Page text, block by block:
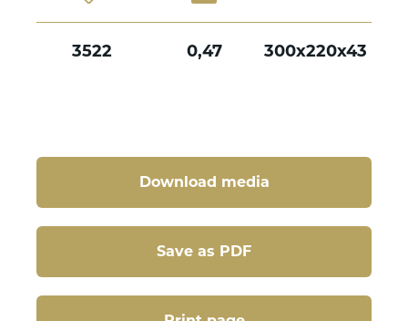
Download media
Save as PDF
3522 0,47 300x220x43